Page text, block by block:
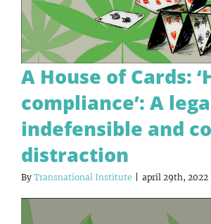
A House of Cards:
compliance’: A
indefensible and
distraction
By Transnational Institute april 29th, 2022